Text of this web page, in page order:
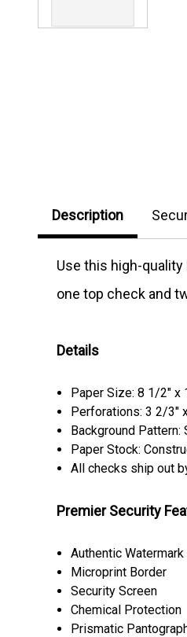
Description
Use this high-
one top check and
Details
Paper Size: 8 1/2" x
Perforations: 3 2/3"
Background Pattern:
Paper Stock:
All checks ship out
Premier Security
Authentic Watermark
Microprint Border
Security Screen
Chemical Protection
Prismatic